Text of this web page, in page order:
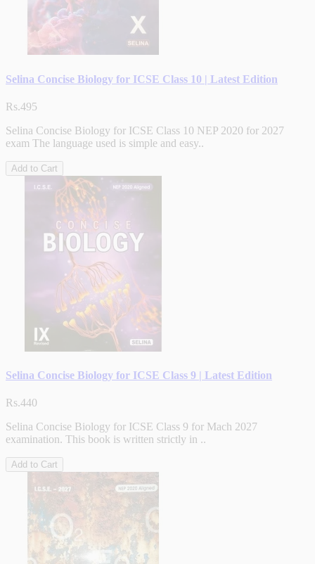
Selina Concise Biology for ICSE Class 10 | Latest Edition
Rs.495
Selina Concise Biology for ICSE Class 10 NEP 2020 for 2027
exam The language used is simple and easy..
Add to Cart
Selina Concise Biology for ICSE Class 9 | Latest Edition
Rs.440
Selina Concise Biology for ICSE Class 9 for Mach 2027
examination. This book is written strictly in ..
Add to Cart